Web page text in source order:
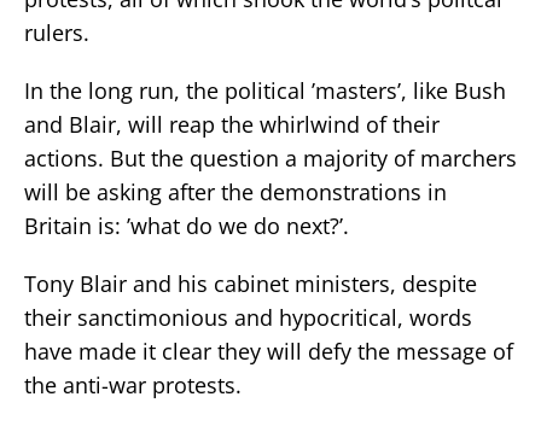
rulers.
In the long run, the political ’masters’, like Bush
and Blair, will reap the whirlwind of their
actions. But the question a majority of marchers
will be asking after the demonstrations in
Britain is: ’what do we do next?’.
Tony Blair and his cabinet ministers, despite
their sanctimonious and hypocritical, words
have made it clear they will defy the message of
the anti-war protests.